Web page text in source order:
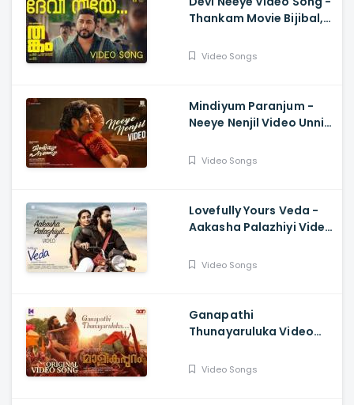
Thankam Movie Bijibal,
Bhavana Studios
Video Songs
Mindiyum Paranjum -
Neeye Nenjil Video Unni
Balamurali, Sooraj S
Video Songs
Lovefully Yours Veda -
Aakasha Palazhiyi Video
Vijayan, Rahul Raj
Video Songs
Ganapathi
Thunayaruluka Video
Vishnu Sasi Shankar,
Video Songs